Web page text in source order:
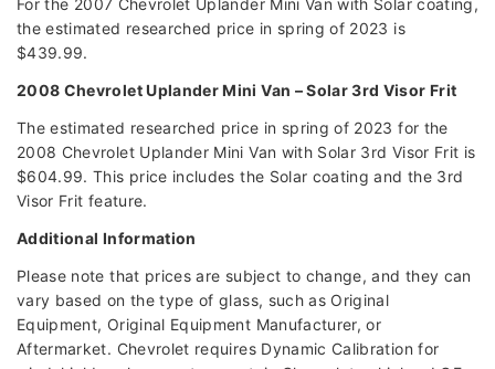
For the 2007 Chevrolet Uplander Mini Van with Solar coating,
the estimated researched price in spring of 2023 is
$439.99.
2008 Chevrolet Uplander Mini Van – Solar 3rd Visor Frit
The estimated researched price in spring of 2023 for the
2008 Chevrolet Uplander Mini Van with Solar 3rd Visor Frit is
$604.99. This price includes the Solar coating and the 3rd
Visor Frit feature.
Additional Information
Please note that prices are subject to change, and they can
vary based on the type of glass, such as Original
Equipment, Original Equipment Manufacturer, or
Aftermarket. Chevrolet requires Dynamic Calibration for